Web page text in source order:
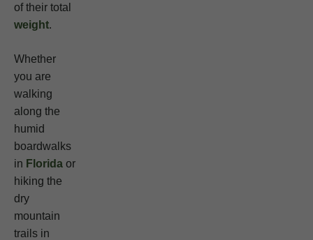
of their total
weight.
Whether
you are
walking
along the
humid
boardwalks
in Florida or
hiking the
dry
mountain
trails in